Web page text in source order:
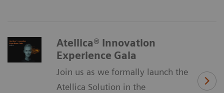
Atellica® Innovation
Experience Gala
Join us as we formally launch the
Atellica Solution in the